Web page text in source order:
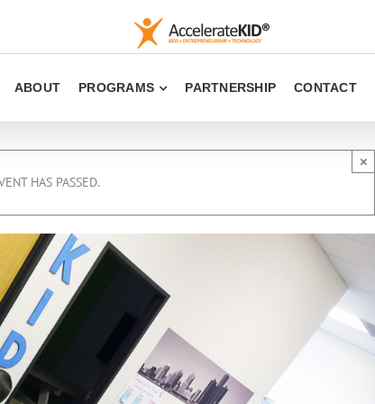
ABOUT PROGRAMS PARTNERSHIP CONTACT
HAS PASSED.
×